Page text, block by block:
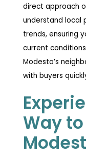
direct approach
understand local
trends, ensuring
current
Modesto’s
with buyers
Way